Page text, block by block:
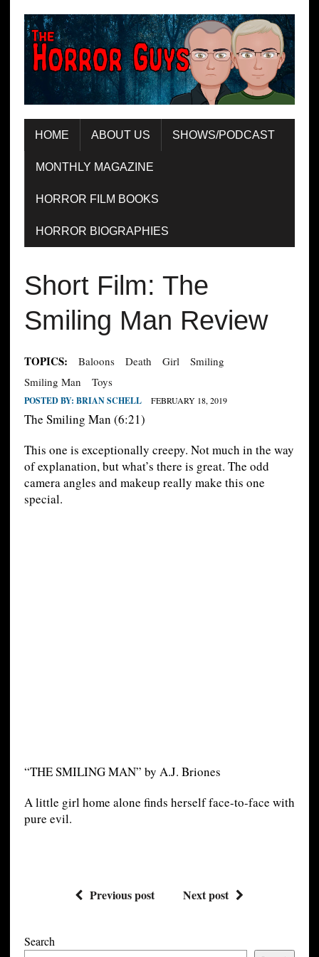
HOME ABOUT US SHOWS/PODCAST
MONTHLY MAGAZINE
HORROR FILM BOOKS
HORROR BIOGRAPHIES
Short Film: The
Smiling Man Review
TOPICS: Baloons Death Girl
Smiling
Smiling Man
Toys
POSTED BY: BRIAN SCHELL FEBRUARY 18, 2019
The Smiling Man (6:21)
This one is exceptionally creepy. Not much in the way
of explanation, but what’s there is great. The odd
camera angles and makeup really make this one
special.
“THE SMILING MAN” by A.J. Briones
A little girl home alone finds herself face-to-face with
pure evil.
Previous post Next post
Search